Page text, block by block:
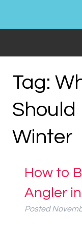
1 Spring
Tag:
Should
Winter
How to
Angler
Posted